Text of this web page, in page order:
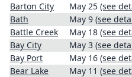
Barton City
May 25 (see
Bath
May 9 (see
Battle Creek
May 18 (see
Bay City
May 3 (see
Bay Port
May 16 (see
Bear Lake
May 11 (see